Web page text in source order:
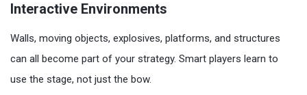
Interactive Environments
Walls, moving objects, explosives, platforms, and structures
can all become part of your strategy. Smart players learn to
use the stage, not just the bow.